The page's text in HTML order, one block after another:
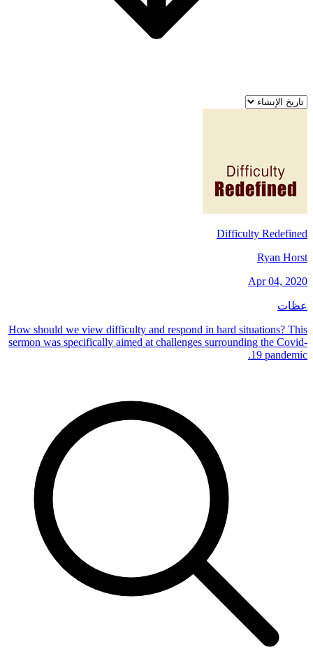
Difficulty Redefined
Ryan Horst
Apr 04, 2020
عظات
How should we view difficulty and respond in hard situations? This
sermon was specifically aimed at challenges surrounding the Covid-
19 pandemic.